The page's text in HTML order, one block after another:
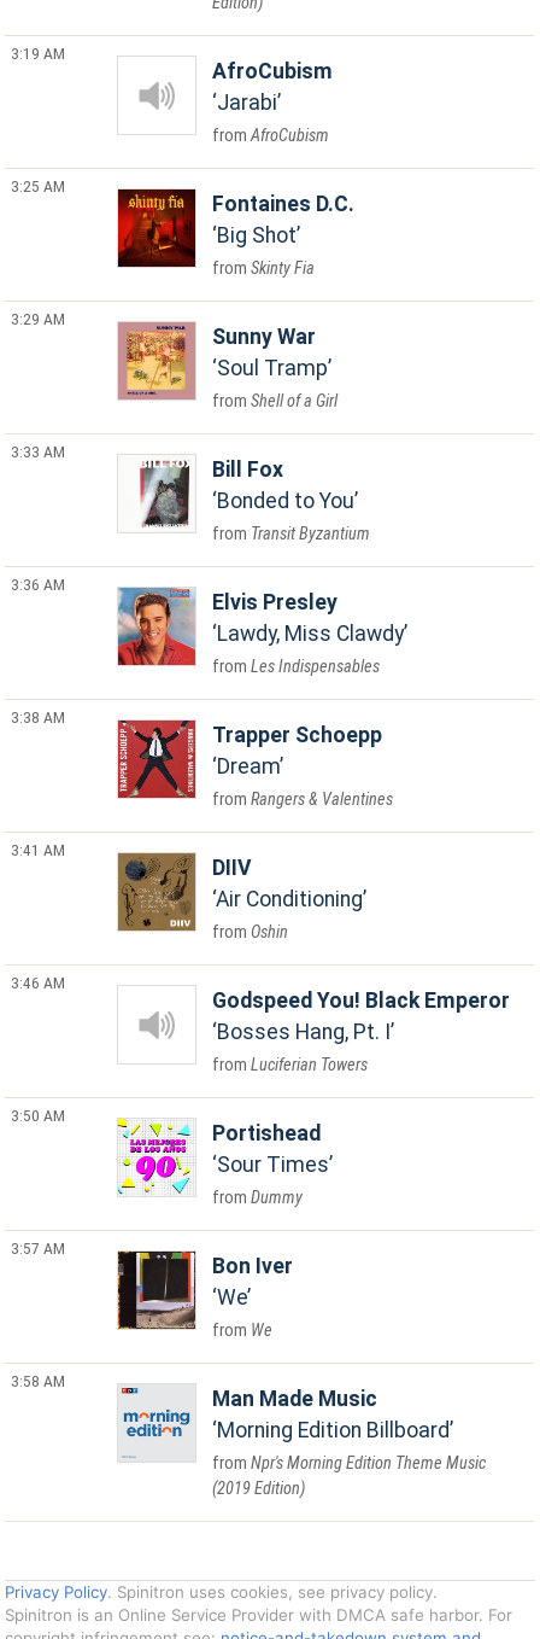
3:19 AM
AfroCubism
Jarabi
AfroCubism
3:25 AM
Fontaines D.C.
Big Shot
Skinty Fia
3:29 AM
Sunny War
Soul Tramp
Shell of a Girl
3:33 AM
Bill Fox
Bonded to You
Transit Byzantium
3:36 AM
Elvis Presley
Lawdy, Miss Clawdy
Les Indispensables
3:38 AM
Trapper Schoepp
Dream
Rangers & Valentines
3:41 AM
DIIV
Air Conditioning
Oshin
3:46 AM
Godspeed You! Black Emperor
Bosses Hang, Pt. I
Luciferian Towers
3:50 AM
Portishead
Sour Times
Dummy
3:57 AM
Bon Iver
We
We
3:58 AM
Man Made Music
Morning Edition Billboard
Npr's Morning Edition Theme Music
(2019 Edition)
Privacy Policy. Spinitron uses cookies, see privacy policy.
Spinitron is an Online Service Provider with DMCA safe harbor. For